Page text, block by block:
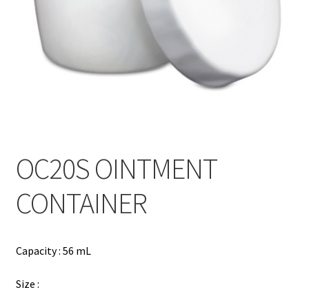
Contact
Products
search
简
OC20S OINTMENT
CONTAINER
Capacity : 56 mL
Size :